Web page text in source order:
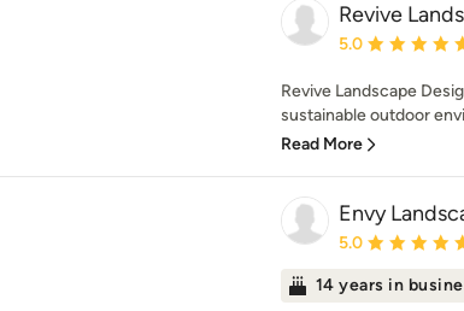
Revive
Average rating:
5.0
Revive Landscape
sustainable outdoor
Read More
Envy
Average rating:
5.0
14 years in